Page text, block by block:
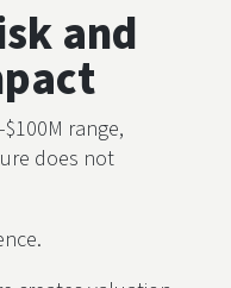
and
range,
does not